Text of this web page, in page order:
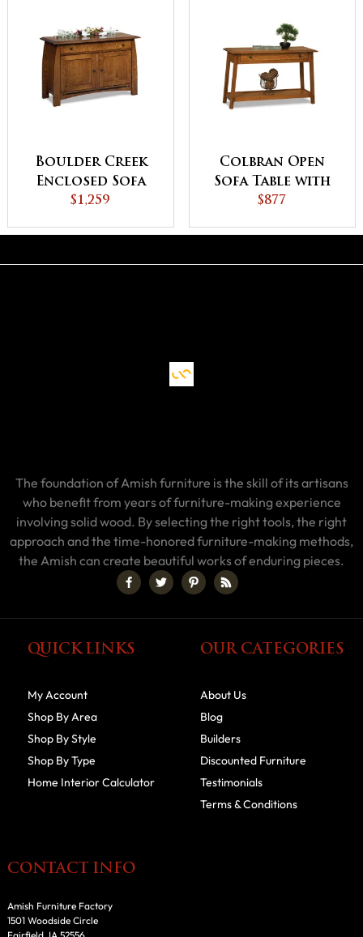
Boulder Creek
Enclosed Sofa
Table with
$1,259
Colbran Open
Sofa Table with
Drawer
$877
The foundation of Amish furniture is the skill of its artisans
who benefit from years of furniture-making experience
involving solid wood. By selecting the right tools, the right
approach and the time-honored furniture-making methods,
the Amish can create beautiful works of enduring pieces.
QUICK LINKS
My Account
Shop By Area
Shop By Style
Shop By Type
Home Interior Calculator
OUR CATEGORIES
About Us
Blog
Builders
Discounted Furniture
Testimonials
Terms & Conditions
CONTACT INFO
Amish Furniture Factory
1501 Woodside Circle